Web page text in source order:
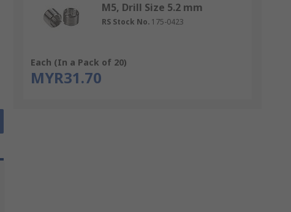
M5, Drill Size 5.2 mm
RS Stock No. 175-0423
Each (In a Pack of 20)
MYR31.70